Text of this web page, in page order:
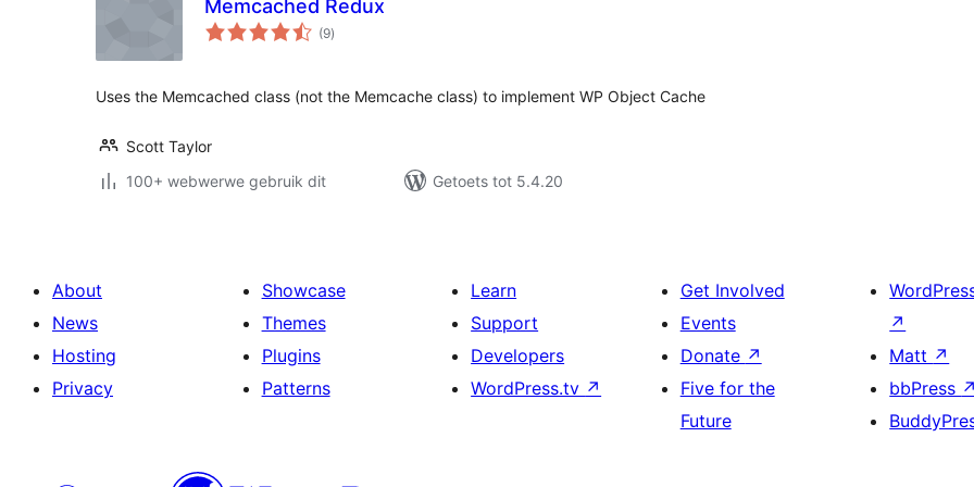
Memcached Redux
(9total
ratings
)
Uses the Memcached class (not the Memcache class) to implement WP Object Cache
Scott Taylor
100+ webwerwe gebruik dit
Getoets tot 5.4.20
About
News
Hosting
Privacy
Showcase
Themes
Plugins
Patterns
Learn
Support
Developers
WordPress.tv ↗
Get Involved
Events
Donate ↗
Five for the
Future
↗
Matt ↗
bbPress ↗